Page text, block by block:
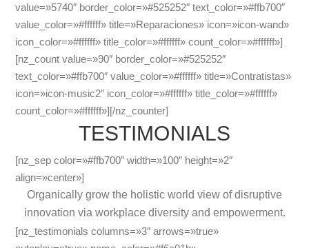
value=»5740″ border_color=»#525252″ text_color=»#ffb700″
value_color=»#ffffff» title=»Reparaciones» icon=»icon-wand»
icon_color=»#ffffff» title_color=»#ffffff» count_color=»#ffffff»]
[nz_count value=»90″ border_color=»#525252″
text_color=»#ffb700″ value_color=»#ffffff» title=»Contratistas»
icon=»icon-music2″ icon_color=»#ffffff» title_color=»#ffffff»
count_color=»#ffffff»][/nz_counter]
TESTIMONIALS
[nz_sep color=»#ffb700″ width=»100″ height=»2″
align=»center»]
Organically grow the holistic world view of disruptive
innovation via workplace diversity and empowerment.
[nz_testimonials columns=»3″ arrows=»true»